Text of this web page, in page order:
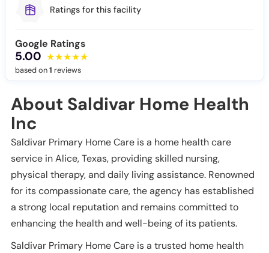
Ratings for this facility
Google Ratings
5.00
based on1 reviews
About Saldivar Home Health
Inc
Saldivar Primary Home Care is a home health care
service in Alice, Texas, providing skilled nursing,
physical therapy, and daily living assistance. Renowned
for its compassionate care, the agency has established
a strong local reputation and remains committed to
enhancing the health and well-being of its patients.
Saldivar Primary Home Care is a trusted home health